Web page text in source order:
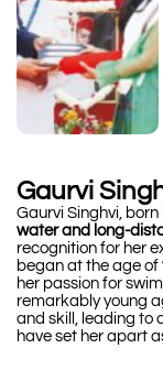
Gaurvi
Gaurvi Singhvi, born
water and long-
recognition for her
began at the age of
her passion for
remarkably young
and skill, leading to
have set her apart